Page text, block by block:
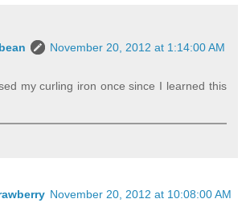
November 20, 2012 at 1:14:00 AM
my curling iron once since I learned this
November 20, 2012 at 10:08:00 AM